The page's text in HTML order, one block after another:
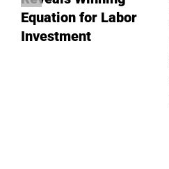
Equation for Labor
Investment